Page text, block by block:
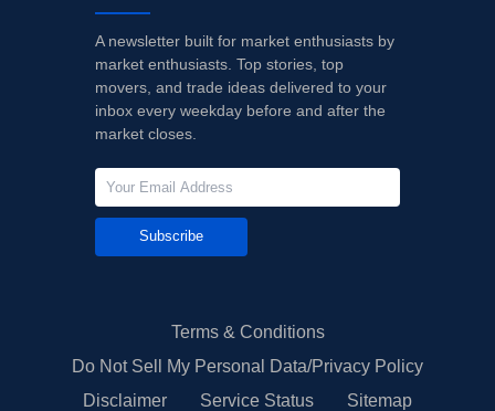
A newsletter built for market enthusiasts by
market enthusiasts. Top stories, top
movers, and trade ideas delivered to your
inbox every weekday before and after the
market closes.
Subscribe
Terms & Conditions
Do Not Sell My Personal Data/Privacy Policy
Disclaimer
Service Status Sitemap